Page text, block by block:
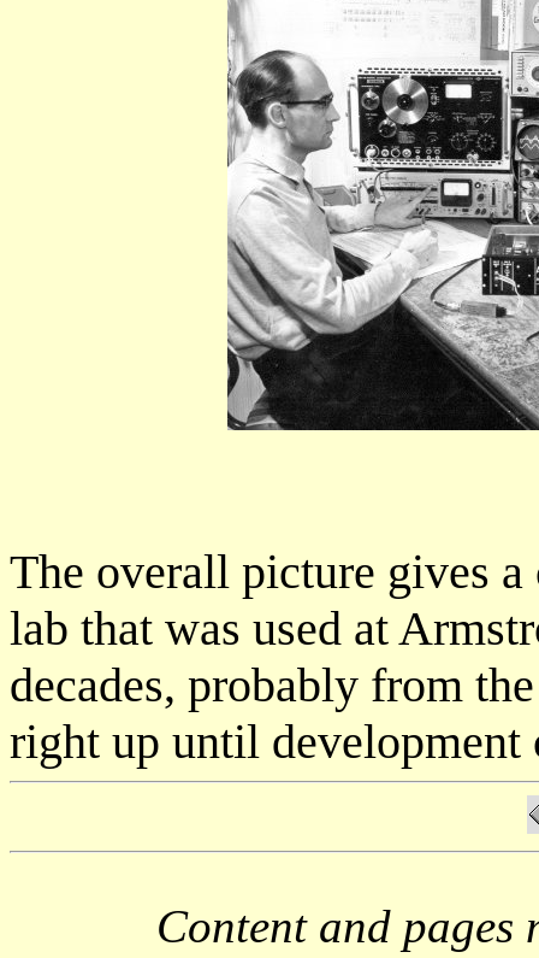
The overall picture gives
lab that was used at
decades, probably from
right up until development
Content and